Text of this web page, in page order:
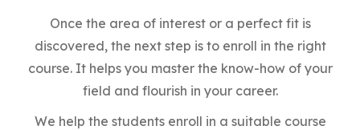
Once the area of interest or a perfect fit is
discovered, the next step is to enroll in the right
course. It helps you master the know-how of your
field and flourish in your career.
We help the students enroll in a suitable course